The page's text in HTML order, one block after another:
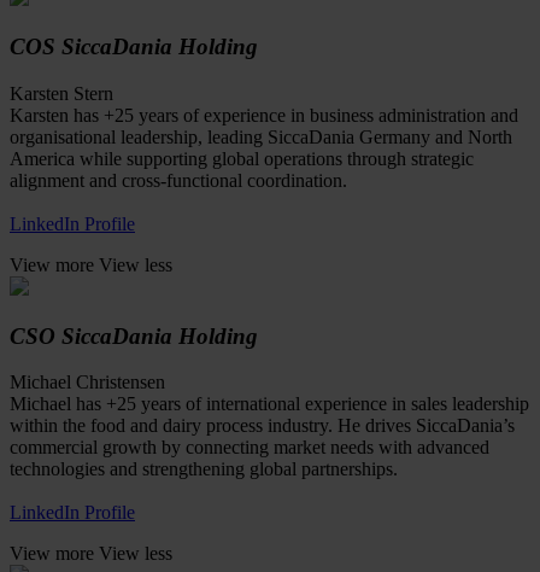
COS SiccaDania Holding
Karsten Stern
Karsten has +25 years of experience in business administration and
organisational leadership, leading SiccaDania Germany and North
America while supporting global operations through strategic
alignment and cross-functional coordination.
LinkedIn Profile
View more View less
CSO SiccaDania Holding
Michael Christensen
Michael has +25 years of international experience in sales leadership
within the food and dairy process industry. He drives SiccaDania’s
commercial growth by connecting market needs with advanced
technologies and strengthening global partnerships.
LinkedIn Profile
View more View less